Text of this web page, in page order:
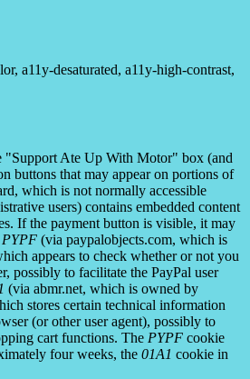
a11y-desaturated, a11y-high-contrast,
"Support Ate Up With Motor" box (and
buttons that may appear on portions of
which is not normally accessible
users) contains embedded content
If the payment button is visible, it may
PYPF (via paypalobjects.com, which is
appears to check whether or not you
possibly to facilitate the PayPal user
(via abmr.net, which is owned by
stores certain technical information
(or other user agent), possibly to
cart functions. The PYPF cookie
four weeks, the 01A1 cookie in